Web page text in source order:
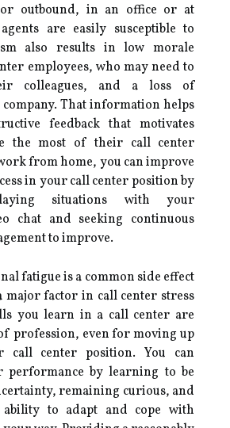
outbound, in an office or at
are easily susceptible to
also results in low morale
employees, who may need to
colleagues, and a loss of
That information helps
feedback that motivates
the most of their call center
from home, you can improve
in your call center position by
situations with your
chat and seeking continuous
to improve.
fatigue is a common side effect
major factor in call center stress
you learn in a call center are
profession, even for moving up
center position. You can
performance by learning to be
remaining curious, and
to adapt and cope with